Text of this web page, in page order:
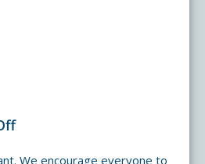
We encourage everyone to